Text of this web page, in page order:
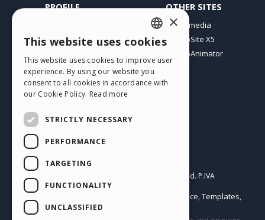
PROFILE
My Licences
Webhosting
My Credits
OTHER SITES
Incomedia
WebSite X5
WebAnimator
English
Copyright © 2026
All rights reserved. P.IVA
IT07514640015
Help Center / Marketplace, Templates,
Objects |Privacy Policy
ENGLISH
ITALIAN
GERMAN
×
This website uses cookies
This website uses cookies to improve user
experience. By using our website you
consent to all cookies in accordance with
our Cookie Policy. Read more
STRICTLY NECESSARY
PERFORMANCE
TARGETING
FUNCTIONALITY
UNCLASSIFIED